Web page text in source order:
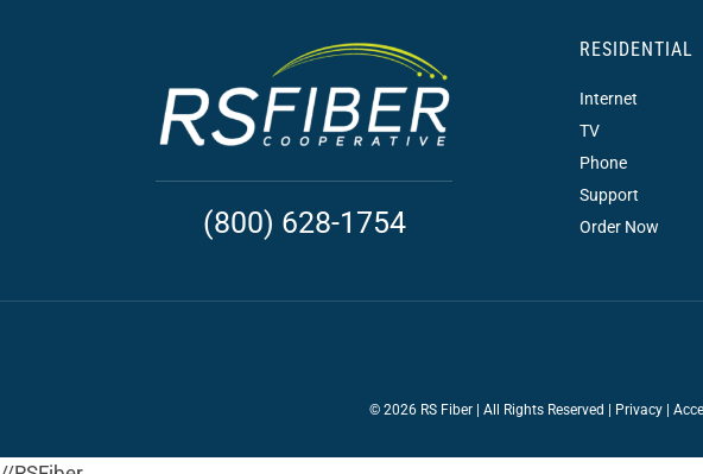
(800) 628-1754
RESIDENTIAL
Internet
TV
Phone
Support
Order Now
© 2026 RS Fiber | All Rights Reserved | Privacy|